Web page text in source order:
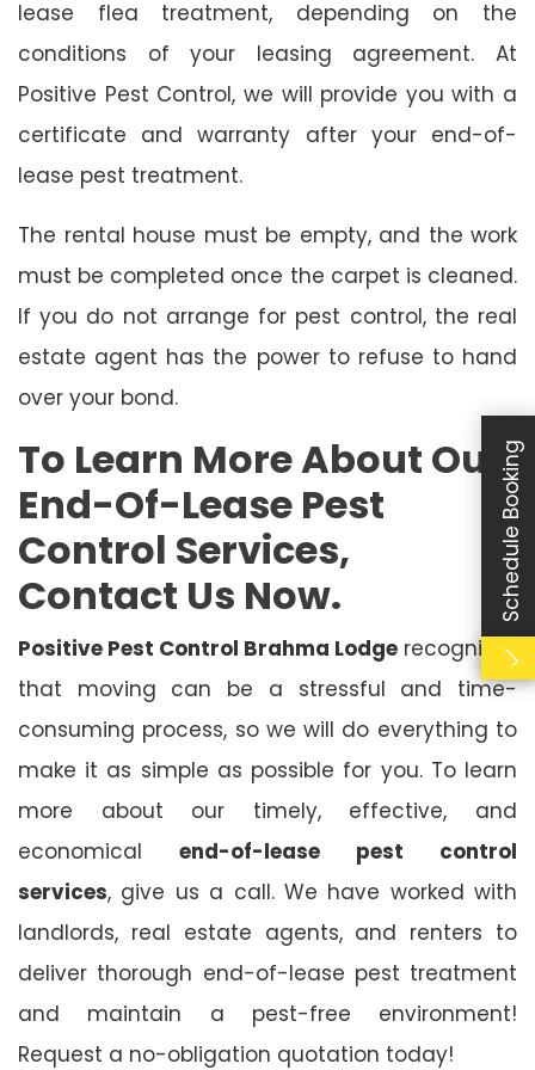
lease flea treatment, depending on the
conditions of your leasing agreement. At
Positive Pest Control, we will provide you with a
certificate and warranty after your end-of-
lease pest treatment.
The rental house must be empty, and the work
must be completed once the carpet is cleaned.
If you do not arrange for pest control, the real
estate agent has the power to refuse to hand
over your bond.
To Learn More About Our
End-Of-Lease Pest
Control Services,
Contact Us Now.
Positive Pest Control Brahma Lodge recognises
that moving can be a stressful and time-
consuming process, so we will do everything to
make it as simple as possible for you. To learn
more about our timely, effective, and
economical end-of-lease pest control
services, give us a call. We have worked with
landlords, real estate agents, and renters to
deliver thorough end-of-lease pest treatment
and maintain a pest-free environment!
Request a no-obligation quotation today!
Schedule Booking